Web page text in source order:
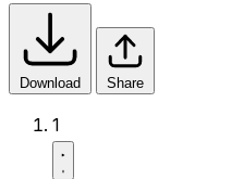
Download Share
1